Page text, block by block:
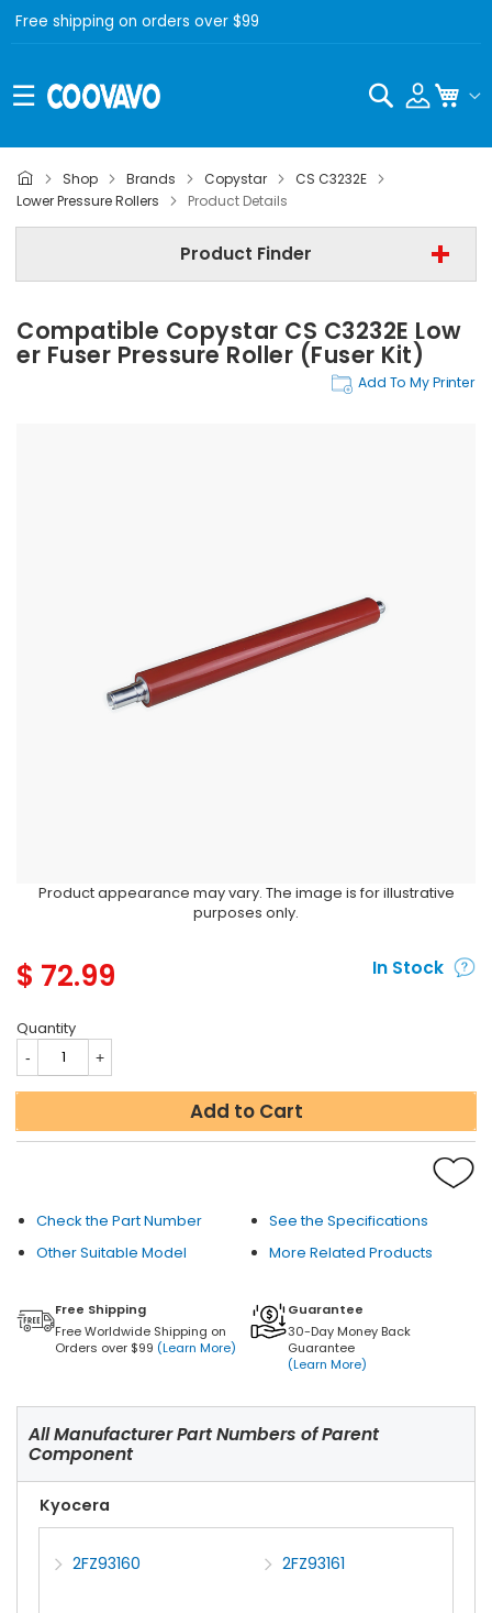
Free shipping on orders over $99
Search
Shop Brands Copystar
CS C3232E
Lower Pressure Rollers
Product Details
Product Finder
Copystar
Copystar CS C3232E
Lower Pressure Rollers
Find Now
Compatible Copystar CS C3232E Low
Er Fuser Pressure Roller (Fuser Kit)
Add To My Printer
Product appearance may vary. The image is for illustrative
purposes only.
$ 72.99 In Stock
Quantity
Add to Cart
Check the Part Number
See the Specifications
Other Suitable Model
More Related Products
Free Shipping
Free Worldwide Shipping on
Orders over $99 (Learn More)
Guarantee
30-Day Money Back
Guarantee
(Learn More)
All Manufacturer Part Numbers of Parent
Component
Kyocera
2FZ93160 2FZ93161